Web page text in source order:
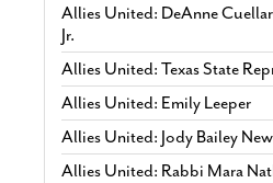
Allies United: DeAnne
Jr.
Allies United: Texas State
Allies United: Emily Leeper
Allies United: Jody Bailey
Allies United: Rabbi Mara